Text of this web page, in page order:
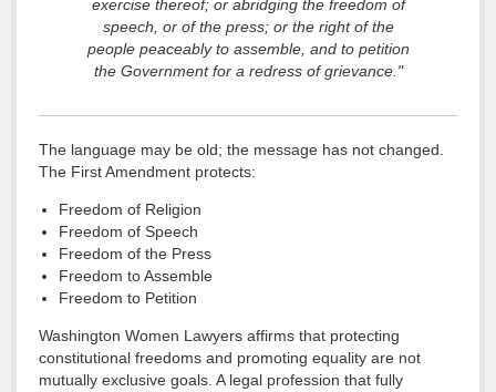
exercise thereof; or abridging the freedom of
speech, or of the press; or the right of the
people peaceably to assemble, and to petition
the Government for a redress of grievance."
The language may be old; the message has not changed.
The First Amendment protects:
Freedom of Religion
Freedom of Speech
Freedom of the Press
Freedom to Assemble
Freedom to Petition
Washington Women Lawyers affirms that protecting
constitutional freedoms and promoting equality are not
mutually exclusive goals. A legal profession that fully